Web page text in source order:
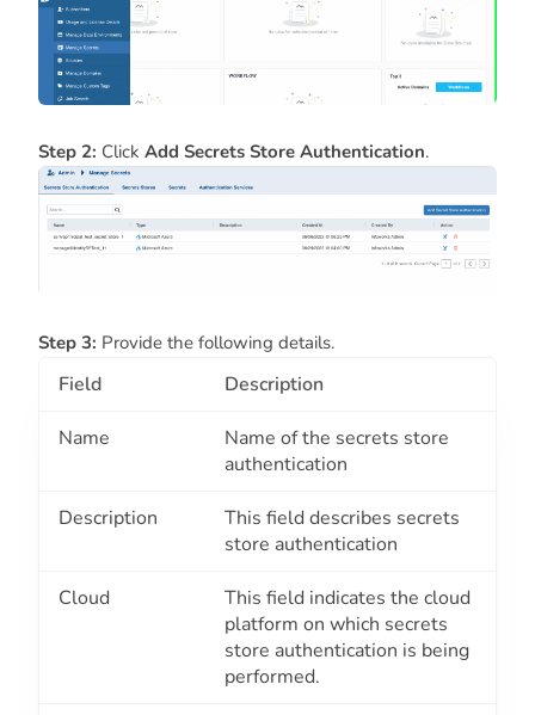
Step 2: Click Add Secrets Store Authentication.
Step 3: Provide the following details.
Field Description
Name
Name of the secrets store
authentication
Description
This field describes secrets
store authentication
Cloud
This field indicates the cloud
platform on which secrets
store authentication is being
performed.